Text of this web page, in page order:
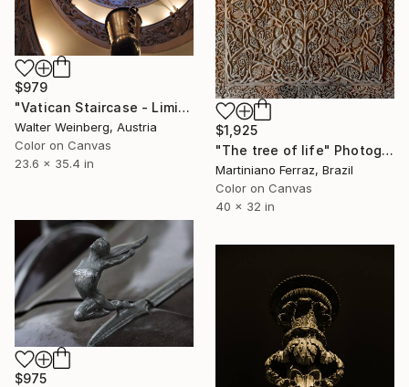
$979
"Vatican Staircase - Limited Edition of 1" Photograph
Walter Weinberg, Austria
Color on Canvas
23.6 x 35.4 in
$1,925
"The tree of life" Photograph
Martiniano Ferraz, Brazil
Color on Canvas
40 x 32 in
$975